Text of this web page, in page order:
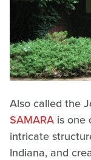
Also called the
SAMARA is one
intricate
Indiana, and